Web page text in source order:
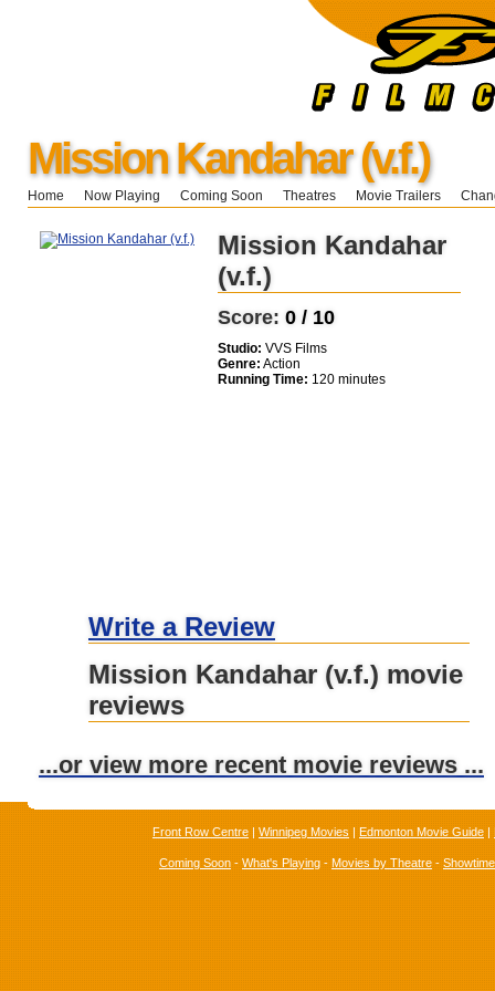
Mission Kandahar (v.f.)
Home Now Playing Coming Soon Theatres Movie Trailers
Mission Kandahar
(v.f.)
Score: 0 / 10
Studio: VVS Films
Genre: Action
Running Time: 120 minutes
Write a Review
Mission Kandahar (v.f.) movie
reviews
...or view more recent movie reviews ...
Front Row Centre | Winnipeg Movies | Edmonton Movie Guide |
Coming Soon - What's Playing - Movies by Theatre -